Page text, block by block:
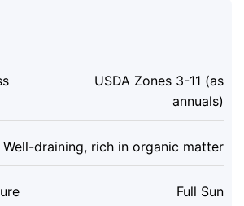
USDA Zones 3-11 (as
annuals)
Well-draining, rich in organic matter
Full Sun